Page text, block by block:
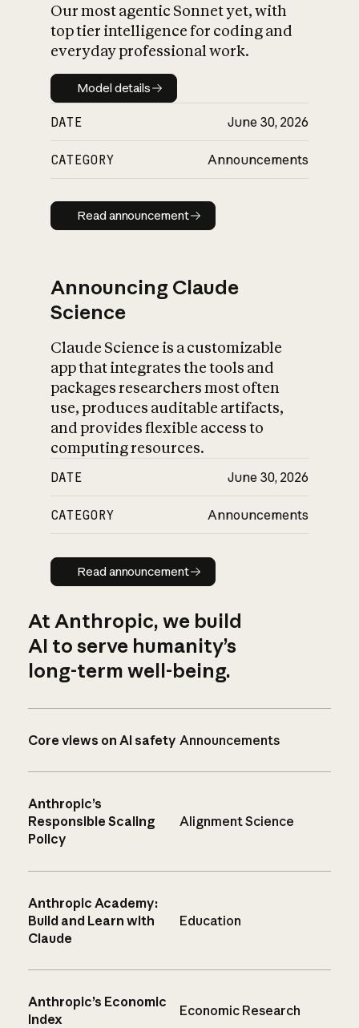
Our most agentic Sonnet yet, with
top tier intelligence for coding and
everyday professional work.
Model details
Model details
DATE June 30, 2026
CATEGORY Announcements
Read announcement
Read announcement
Announcing Claude
Science
Claude Science is a customizable
app that integrates the tools and
packages researchers most often
use, produces auditable artifacts,
and provides flexible access to
computing resources.
DATE June 30, 2026
CATEGORY Announcements
Read announcement
Read announcement
At Anthropic, we build
AI to serve humanity’s
long-term well-being.
Core views on AI safety Announcements
Anthropic’s
Responsible Scaling
Policy
Alignment Science
Anthropic Academy:
Build and Learn with
Claude
Education
Anthropic’s Economic
Index
Economic Research